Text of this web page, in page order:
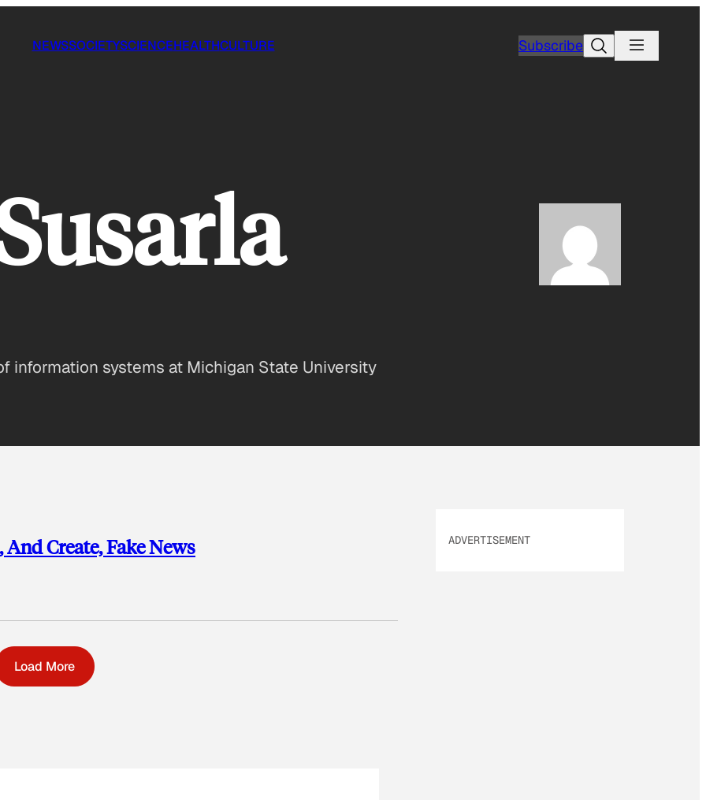
NEWSSOCIETYSCIENCEHEALTHCULTURE SubscribeSearch
information systems at Michigan State University
Create, Fake News
Load More
ADVERTISEMENT